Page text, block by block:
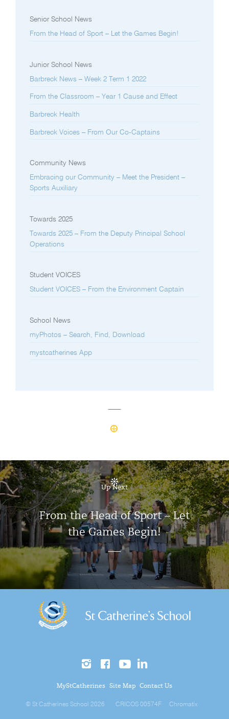
Senior School News
From the Head of Sport – Let the Games Begin!
Junior School News
Barbreck News – Week 2 Term 1 2022
From the Classroom – Year 1 Cause and Effect
Barbreck Health
Barbreck Voices – From Our Co-Captains
Community News
Embracing our Community – Meet the President –
Sports Auxiliary
Towards 2025
Towards 2025 – From the Deputy Principal School
Operations
Student VOICES
Student VOICES – From the Environment Captain
School News
myPhotos – Search, Find, Download
mystcatherines App
Up Next
From the Head of Sport – Let
the Games Begin!
MyStCatherines Site Map Contact Us
© St Catherines School 2026 CRICOS 00574F Chromatix